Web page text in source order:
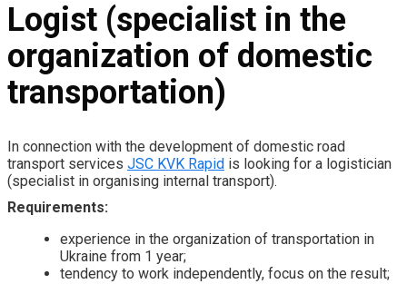
Logist (specialist in the
organization of domestic
transportation)
In connection with the development of domestic road
transport services JSC KVK Rapid is looking for a logistician
(specialist in organising internal transport).
Requirements:
experience in the organization of transportation in
Ukraine from 1 year;
tendency to work independently, focus on the result;